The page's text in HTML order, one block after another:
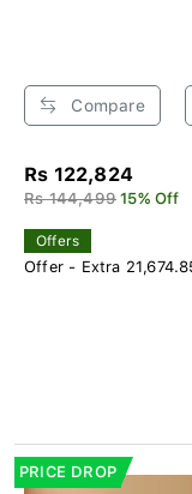
Compare
Rs 122,824
Rs 144,499 15% Off
Offers
Offer - Extra
PRICE DROP